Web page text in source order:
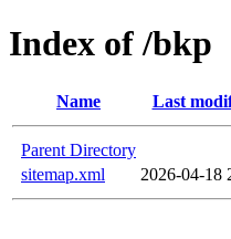
Index of /bkp
Name Last
Parent Directory
sitemap.xml
2026-04-18